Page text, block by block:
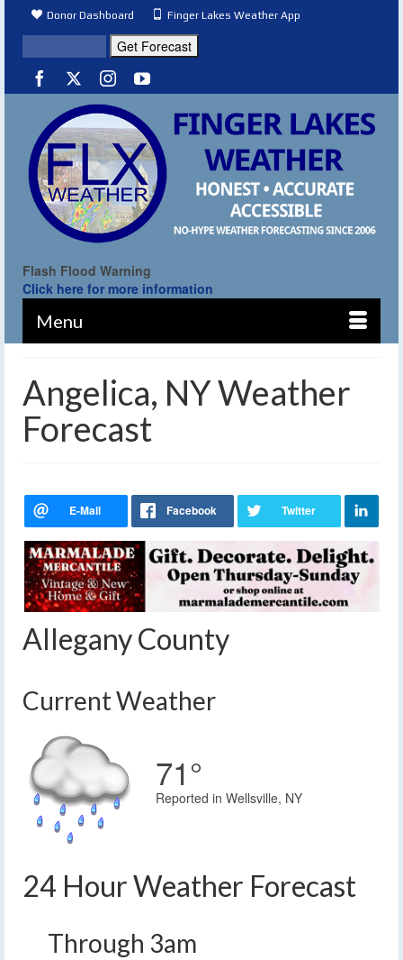
Donor Dashboard Finger Lakes Weather App
Flash Flood Warning
Click here for more information
Menu
Angelica, NY Weather
Forecast
Allegany County
Current Weather
71°
Reported in Wellsville, NY
24 Hour Weather Forecast
Through 3am